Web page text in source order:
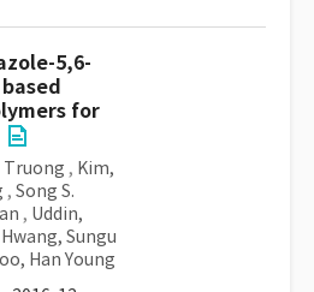
5,6-
for
Truong , Kim,
, Song S.
, Uddin,
Hwang, Sungu
Han Young